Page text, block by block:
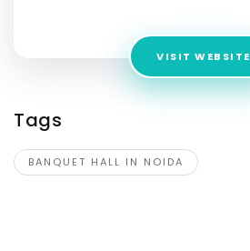
VISIT WEBSITE
Tags
BANQUET HALL IN NOIDA